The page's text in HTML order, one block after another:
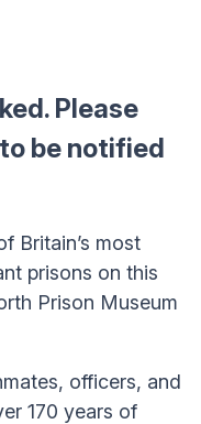
Please
be notified
Britain’s most
prisons on this
Prison Museum
officers, and
170 years of